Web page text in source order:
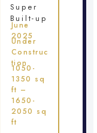
Super
Built-up
June
2025
Under
Construc
tion
1050-
1350 sq
ft –
1650-
2050 sq
ft